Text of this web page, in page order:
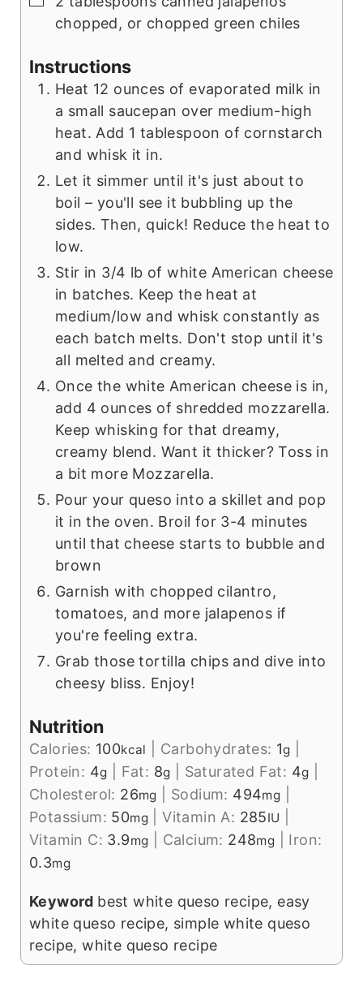
chopped, or chopped green chiles
Instructions
Heat 12 ounces of evaporated milk in
a small saucepan over medium-high
heat. Add 1 tablespoon of cornstarch
and whisk it in.
Let it simmer until it's just about to
boil – you'll see it bubbling up the
sides. Then, quick! Reduce the heat to
low.
Stir in 3/4 lb of white American cheese
in batches. Keep the heat at
medium/low and whisk constantly as
each batch melts. Don't stop until it's
all melted and creamy.
Once the white American cheese is in,
add 4 ounces of shredded mozzarella.
Keep whisking for that dreamy,
creamy blend. Want it thicker? Toss in
a bit more Mozzarella.
Pour your queso into a skillet and pop
it in the oven. Broil for 3-4 minutes
until that cheese starts to bubble and
brown
Garnish with chopped cilantro,
tomatoes, and more jalapenos if
you're feeling extra.
Grab those tortilla chips and dive into
cheesy bliss. Enjoy!
Nutrition
Calories: 100kcal Carbohydrates: 1g
Protein: 4g Fat: 8g Saturated Fat: 4g
Cholesterol: 26mg Sodium: 494mg
Potassium: 50mg|Vitamin A: 285IU
Vitamin C: 3.9mg Calcium: 248mg
Iron:
0.3mg
Keyword best white queso recipe, easy
white queso recipe, simple white queso
recipe, white queso recipe